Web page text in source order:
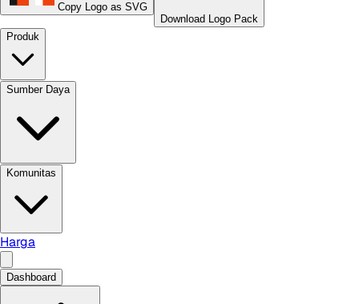
Copy Logo as SVG
Download Logo Pack
Produk
Sumber Daya
Komunitas
Harga
Dashboard